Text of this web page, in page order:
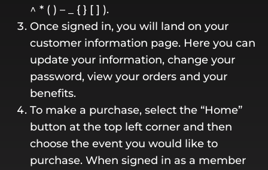
^ * ( ) – _ { } [ ] ).
Once signed in, you will land on your
customer information page. Here you can
update your information, change your
password, view your orders and your
benefits.
To make a purchase, select the “Home”
button at the top left corner and then
choose the event you would like to
purchase. When signed in as a member